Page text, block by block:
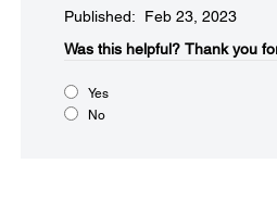
Published: Feb 23, 2023
Was this helpful?​ Thank you
Yes
No